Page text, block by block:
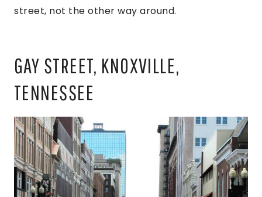
street, not the other way around.
GAY STREET, KNOXVILLE,
TENNESSEE